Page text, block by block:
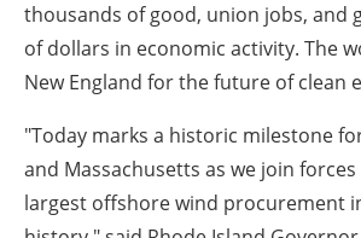
thousands of good, union jobs, and
of dollars in economic activity. The
New England for the future of clean
"Today marks a historic milestone
and Massachusetts as we join
largest offshore wind procurement